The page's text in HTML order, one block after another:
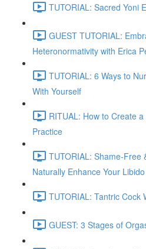
TUTORIAL: Sacred Yoni
GUEST TUTORIAL:
Heteronormativity with Erica
TUTORIAL: 6 Ways to
With Yourself
RITUAL: How to Create
Practice
TUTORIAL: Shame-Free
Naturally Enhance Your
TUTORIAL: Tantric Cock
GUEST: 3 Stages of